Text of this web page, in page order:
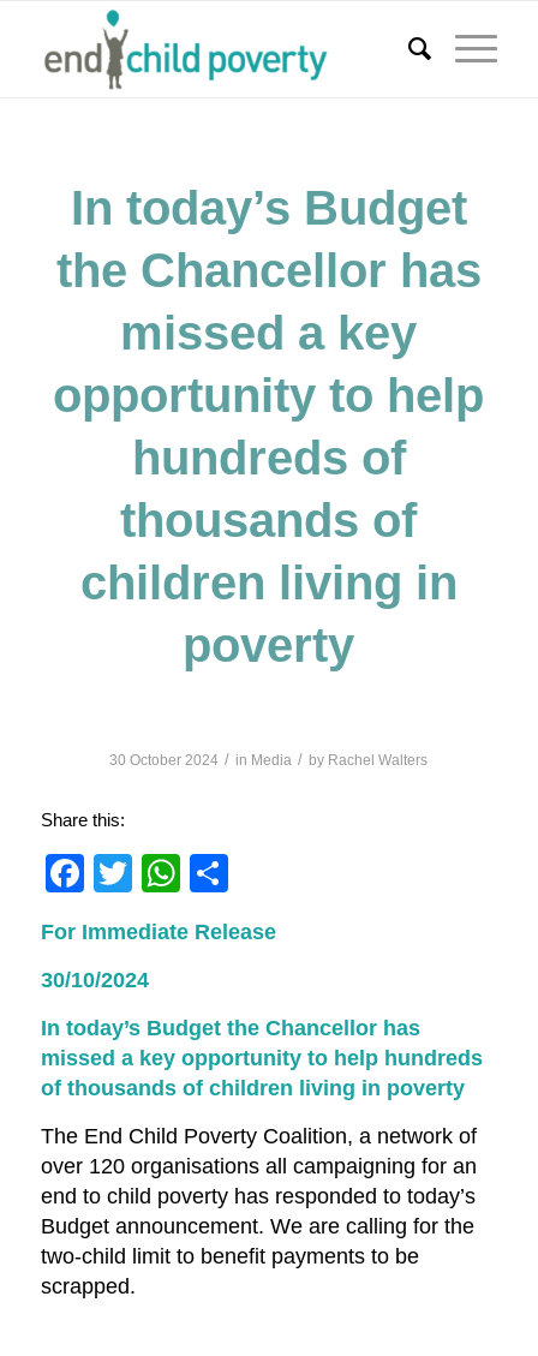
In today’s Budget
the Chancellor has
missed a key
opportunity to help
hundreds of
thousands of
children living in
poverty
30 October 2024 / in Media / by Rachel Walters
Share this:
Facebook
TwitterWhatsApp
For Immediate Release
30/10/2024
In today’s Budget the Chancellor has
missed a key opportunity to help hundreds
of thousands of children living in poverty
The End Child Poverty Coalition, a network of
over 120 organisations all campaigning for an
end to child poverty has responded to today’s
Budget announcement. We are calling for the
two-child limit to benefit payments to be
scrapped.